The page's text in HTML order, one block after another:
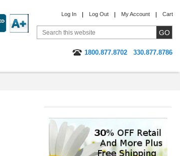
Log In Log Out My Account Cart
1800.877.8702
330.877.8786